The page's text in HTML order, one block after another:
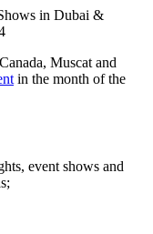
in Dubai &
Muscat and
in the month of the
event shows and